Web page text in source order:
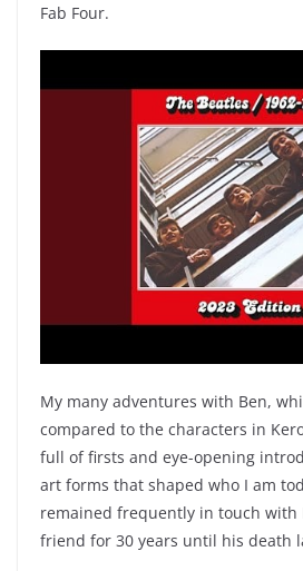
Fab Four.
My many adventures with Ben,
compared to the characters in
full of firsts and eye-opening
art forms that shaped who I am
remained frequently in touch with
friend for 30 years until his death